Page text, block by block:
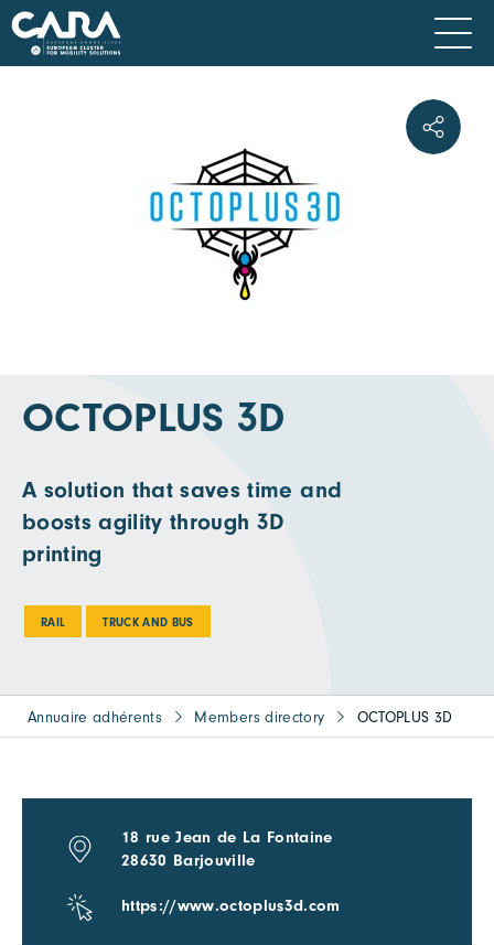
OCTOPLUS 3D
A solution that saves time and
boosts agility through 3D
printing
RAIL TRUCK AND BUS
Annuaire adhérents Members directory OCTOPLUS 3D
18 rue Jean de La Fontaine
28630 Barjouville
https://www.octoplus3d.com